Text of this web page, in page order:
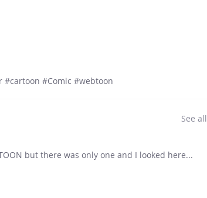
#Comic #webtoon
See all
but there was only one and I looked here...